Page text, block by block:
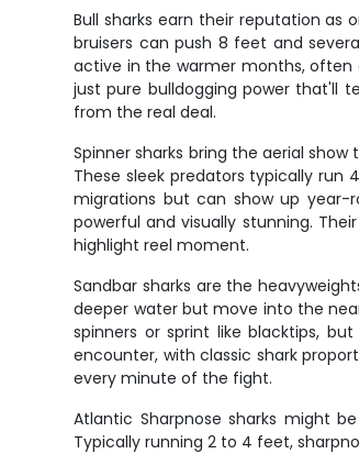
Bull sharks earn their reputation as
bruisers can push 8 feet and
active in the warmer months, often
just pure bulldogging power that'll
from the real deal.
Spinner sharks bring the aerial
These sleek predators typically run
migrations but can show up year-
powerful and visually stunning.
highlight reel moment.
Sandbar sharks are the
deeper water but move into the
spinners or sprint like blacktips,
encounter, with classic shark
every minute of the fight.
Atlantic Sharpnose sharks might
Typically running 2 to 4 feet,